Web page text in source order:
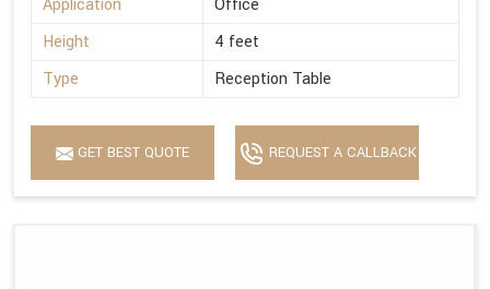
Application
Office
Height
4 feet
Type
Reception Table
GET BEST QUOTE REQUEST A CALLBACK